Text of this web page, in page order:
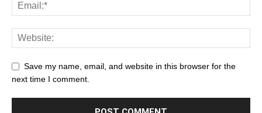
Save my name, email, and website in this browser for the
next time I comment.